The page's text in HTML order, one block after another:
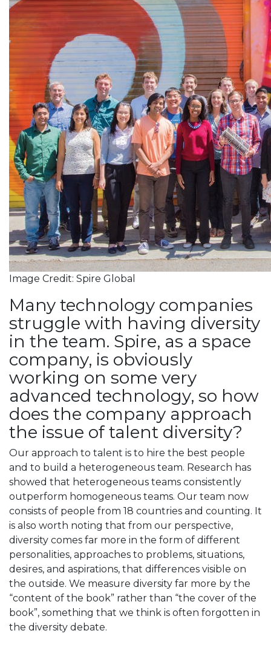
Image Credit: Spire Global
Many technology companies
struggle with having diversity
in the team. Spire, as a space
company, is obviously
working on some very
advanced technology, so how
does the company approach
the issue of talent diversity?
Our approach to talent is to hire the best people
and to build a heterogeneous team. Research has
showed that heterogeneous teams consistently
outperform homogeneous teams. Our team now
consists of people from 18 countries and counting. It
is also worth noting that from our perspective,
diversity comes far more in the form of different
personalities, approaches to problems, situations,
desires, and aspirations, that differences visible on
the outside. We measure diversity far more by the
“content of the book” rather than “the cover of the
book”, something that we think is often forgotten in
the diversity debate.